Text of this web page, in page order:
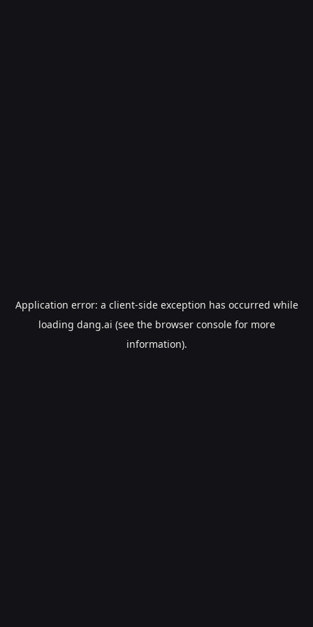
Application error: a client-side exception has occurred while
loading dang.ai (see the browser consolefor more
information).